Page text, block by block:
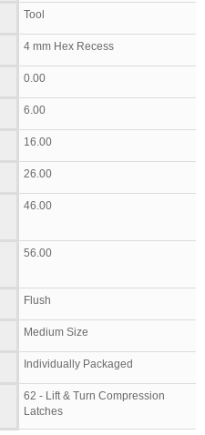
Tool
4 mm Hex Recess
0.00
6.00
16.00
26.00
46.00
56.00
Flush
Medium Size
Individually Packaged
62 - Lift & Turn Compression
Latches